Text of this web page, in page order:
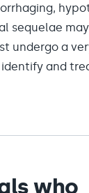
sequelae
undergo a
and
who